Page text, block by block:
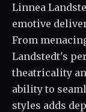
Linnea
emotive
From
Landstedt's
theatricality
ability to
styles adds